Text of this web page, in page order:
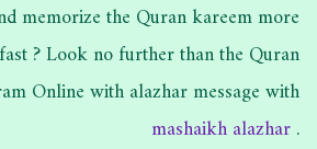
memorize the Quran kareem more
? Look no further than the Quran
Online with alazhar message with
mashaikh alazhar.